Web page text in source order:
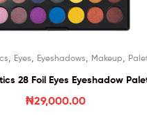
Eyes Eyeshadows Makeup
28 Foil Eyes Eyeshadow
₦29,000.00